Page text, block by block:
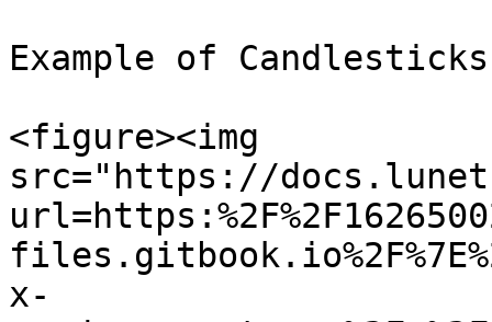
Example of Candlesticks
<figure><img
src="https://
x-